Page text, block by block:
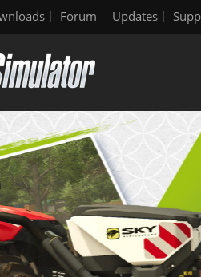
Forum Updates